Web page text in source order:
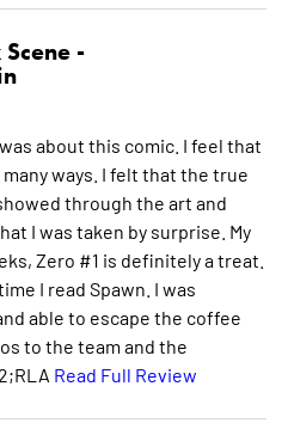
-
about this comic. I feel that
ways. I felt that the true
through the art and
I was taken by surprise. My
Zero #1 is definitely a treat.
I read Spawn. I was
able to escape the coffee
to the team and the
Read Full Review